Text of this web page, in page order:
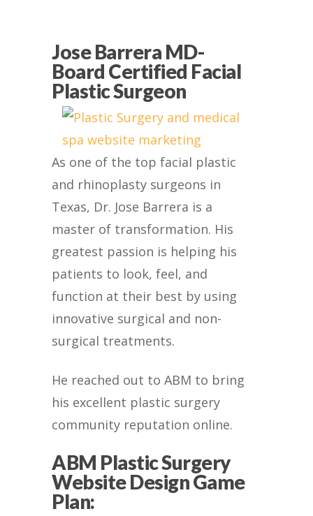
Jose Barrera MD-
Board Certified Facial
Plastic Surgeon
As one of the top facial plastic
and rhinoplasty surgeons in
Texas, Dr. Jose Barrera is a
master of transformation. His
greatest passion is helping his
patients to look, feel, and
function at their best by using
innovative surgical and non-
surgical treatments.
He reached out to ABM to bring
his excellent plastic surgery
community reputation online.
ABM Plastic Surgery
Website Design Game
Plan: